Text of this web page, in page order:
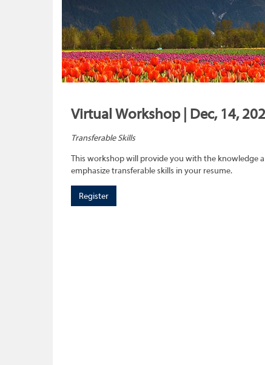
Virtual Workshop | Dec, 14,
Transferable Skills
This workshop will provide you with the knowledge
emphasize transferable skills in your resume.
Register